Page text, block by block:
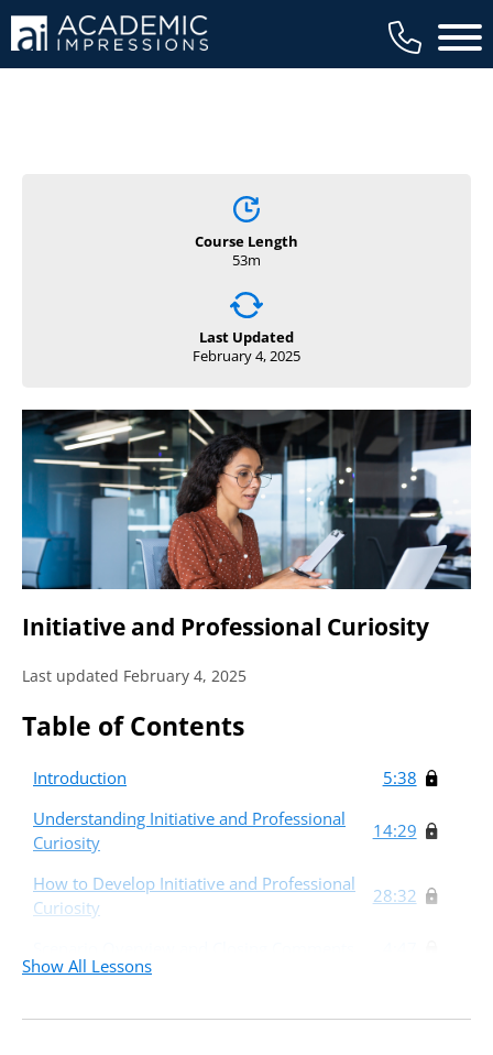
Main
Course Length
53m
Last Updated
February 4, 2025
Initiative and Professional Curiosity
Last updated February 4, 2025
Table of Contents
Introduction
5:38
Understanding Initiative and Professional
Curiosity
14:29
How to Develop Initiative and Professional
Curiosity
28:32
Show All Lessons